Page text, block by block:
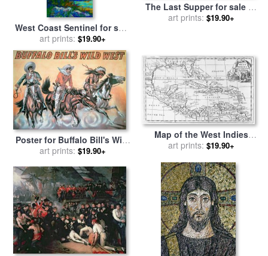
West Coast Sentinel for sale
byMarion Rose
art prints: $19.90+
The Last Supper for sale by
Benjamin West
art prints: $19.90+
Poster for Buffalo Bill's Wild
West Show for sale
art prints: $19.90+
Map of the West Indies
Florida and South America
art prints: $19.90+